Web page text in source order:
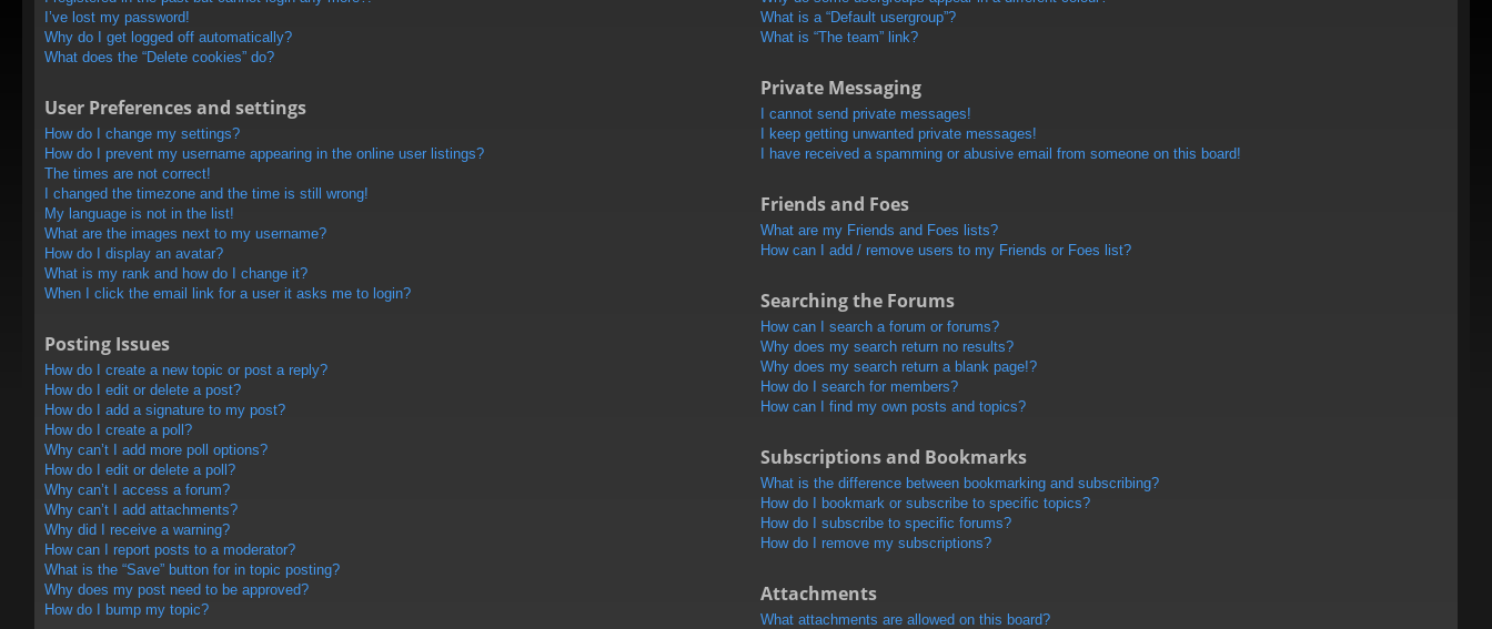
I’ve lost my password!
Why do I get logged off automatically?
What does the “Delete cookies” do?
User Preferences and settings
How do I change my settings?
How do I prevent my username appearing in the online user listings?
The times are not correct!
I changed the timezone and the time is still wrong!
My language is not in the list!
What are the images next to my username?
How do I display an avatar?
What is my rank and how do I change it?
When I click the email link for a user it asks me to login?
Posting Issues
How do I create a new topic or post a reply?
How do I edit or delete a post?
How do I add a signature to my post?
How do I create a poll?
Why can’t I add more poll options?
How do I edit or delete a poll?
Why can’t I access a forum?
Why can’t I add attachments?
Why did I receive a warning?
How can I report posts to a moderator?
What is the “Save” button for in topic posting?
Why does my post need to be approved?
How do I bump my topic?
What is a “Default usergroup”?
What is “The team” link?
Private Messaging
I cannot send private messages!
I keep getting unwanted private messages!
I have received a spamming or abusive email from someone on this board!
Friends and Foes
What are my Friends and Foes lists?
How can I add / remove users to my Friends or Foes list?
Searching the Forums
How can I search a forum or forums?
Why does my search return no results?
Why does my search return a blank page!?
How do I search for members?
How can I find my own posts and topics?
Subscriptions and Bookmarks
What is the difference between bookmarking and subscribing?
How do I bookmark or subscribe to specific topics?
How do I subscribe to specific forums?
How do I remove my subscriptions?
Attachments
What attachments are allowed on this board?